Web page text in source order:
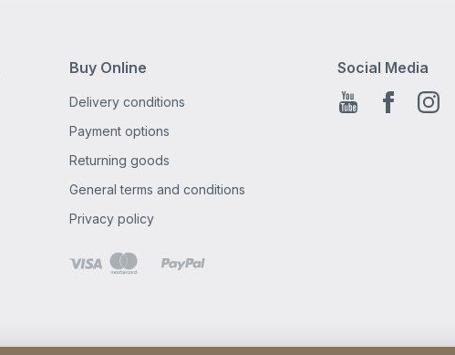
Buy Online
Delivery conditions
Payment options
Returning goods
General terms and conditions
Privacy policy
Social Media